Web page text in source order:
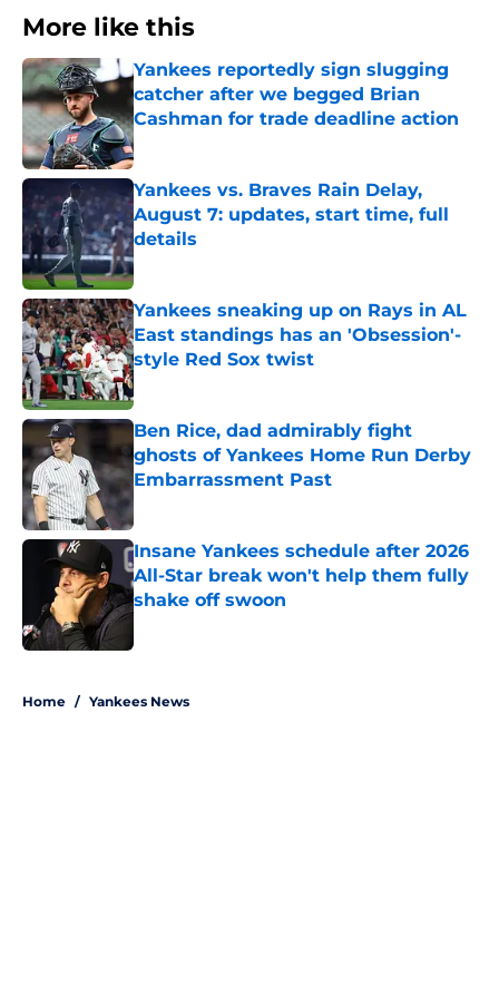
More like this
Yankees reportedly sign slugging
catcher after we begged Brian
Cashman for trade deadline action
Published by on Invalid Date
Yankees vs. Braves Rain Delay,
August 7: updates, start time, full
details
Published by on Invalid Date
Yankees sneaking up on Rays in AL
East standings has an 'Obsession'-
style Red Sox twist
Published by on Invalid Date
Ben Rice, dad admirably fight
ghosts of Yankees Home Run Derby
Embarrassment Past
Insane Yankees schedule after 2026
All-Star break won't help them fully
shake off swoon
Home / Yankees News